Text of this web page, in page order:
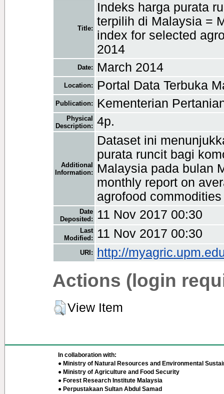
Title:
Indeks harga purata
terpilih di Malaysia =
index for selected
2014
Date: March 2014
Location: Portal Data Terbuka
Publication: Kementerian
Physical
Description: 4p.
Additional
Information:
Dataset ini
purata runcit bagi
Malaysia pada bulan
monthly report on
agrofood
Date
Deposited:
11 Nov 2017 00:30
Last
Modified:
11 Nov 2017 00:30
URI: http://
Actions (login
View Item
In collaboration with:
● Ministry of Natural Resources and Environmental
● Ministry of Agriculture and Food Security
● Forest Research Institute Malaysia
● Perpustakaan Sultan Abdul Samad